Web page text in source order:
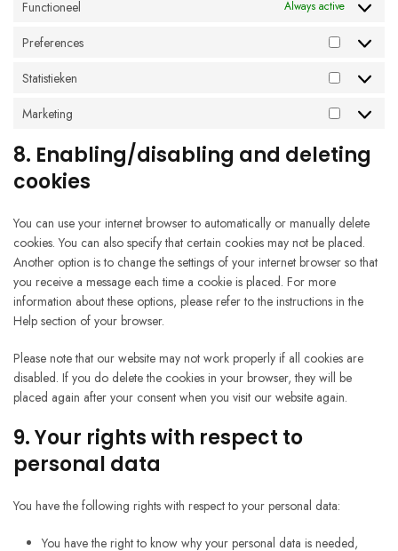
Functioneel Always active
Preferences
Statistieken
Statistieken
Marketing
Marketing
8. Enabling/disabling and deleting
cookies
You can use your internet browser to automatically or manually delete
cookies. You can also specify that certain cookies may not be placed.
Another option is to change the settings of your internet browser so that
you receive a message each time a cookie is placed. For more
information about these options, please refer to the instructions in the
Help section of your browser.
Please note that our website may not work properly if all cookies are
disabled. If you do delete the cookies in your browser, they will be
placed again after your consent when you visit our website again.
9. Your rights with respect to
personal data
You have the following rights with respect to your personal data:
You have the right to know why your personal data is needed,